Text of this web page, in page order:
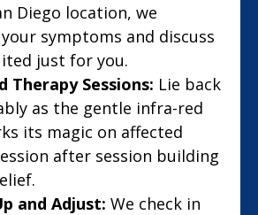
Diego location, we
symptoms and discuss
just for you.
Therapy Sessions: Lie back
as the gentle infra-red
its magic on affected
after session building
and Adjust: We check in